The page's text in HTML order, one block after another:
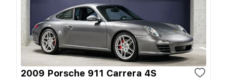
2009 Porsche 911 Carrera 4S